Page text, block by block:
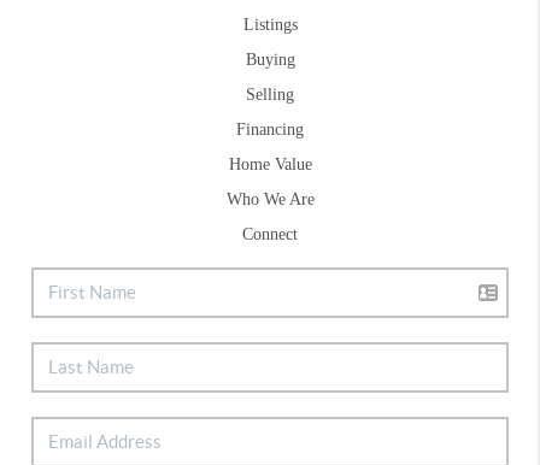
Listings
Buying
Selling
Financing
Home Value
Who We Are
Connect